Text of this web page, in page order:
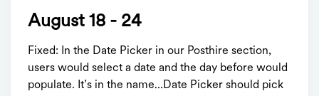
August 18 - 24
Fixed: In the Date Picker in our Posthire section,
users would select a date and the day before would
populate. It’s in the name…Date Picker should pick